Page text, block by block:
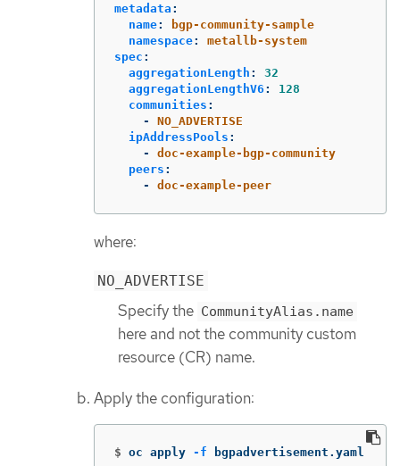
metadata :
name:
bgp-community-sample
namespace:
metallb-system
spec :
aggregationLength :
32
aggregationLengthV6 :
128
communities :
-
NO_ADVERTISE
ipAddressPools :
-
doc-example-bgp-community
peers :
-
doc-example-peer
where:
NO_ADVERTISE
Specify the CommunityAlias.name
here and not the community custom
resource (CR) name.
Apply the configuration:
$ oc apply -f bgpadvertisement.yaml